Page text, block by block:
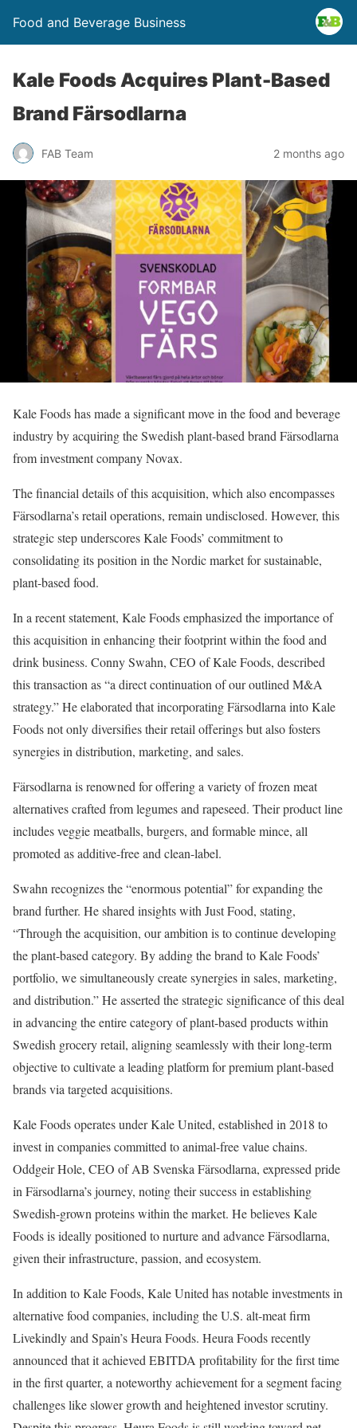
Food and Beverage Business
Kale Foods Acquires Plant-Based
Brand Färsodlarna
FAB Team 2 months ago
Kale Foods has made a significant move in the food and beverage
industry by acquiring the Swedish plant-based brand Färsodlarna
from investment company Novax.
The financial details of this acquisition, which also encompasses
Färsodlarna’s retail operations, remain undisclosed. However, this
strategic step underscores Kale Foods’ commitment to
consolidating its position in the Nordic market for sustainable,
plant-based food.
In a recent statement, Kale Foods emphasized the importance of
this acquisition in enhancing their footprint within the food and
drink business. Conny Swahn, CEO of Kale Foods, described
this transaction as “a direct continuation of our outlined M&A
strategy.” He elaborated that incorporating Färsodlarna into Kale
Foods not only diversifies their retail offerings but also fosters
synergies in distribution, marketing, and sales.
Färsodlarna is renowned for offering a variety of frozen meat
alternatives crafted from legumes and rapeseed. Their product line
includes veggie meatballs, burgers, and formable mince, all
promoted as additive-free and clean-label.
Swahn recognizes the “enormous potential” for expanding the
brand further. He shared insights with Just Food, stating,
“Through the acquisition, our ambition is to continue developing
the plant-based category. By adding the brand to Kale Foods’
portfolio, we simultaneously create synergies in sales, marketing,
and distribution.” He asserted the strategic significance of this deal
in advancing the entire category of plant-based products within
Swedish grocery retail, aligning seamlessly with their long-term
objective to cultivate a leading platform for premium plant-based
brands via targeted acquisitions.
Kale Foods operates under Kale United, established in 2018 to
invest in companies committed to animal-free value chains.
Oddgeir Hole, CEO of AB Svenska Färsodlarna, expressed pride
in Färsodlarna’s journey, noting their success in establishing
Swedish-grown proteins within the market. He believes Kale
Foods is ideally positioned to nurture and advance Färsodlarna,
given their infrastructure, passion, and ecosystem.
In addition to Kale Foods, Kale United has notable investments in
alternative food companies, including the U.S. alt-meat firm
Livekindly and Spain’s Heura Foods. Heura Foods recently
announced that it achieved EBITDA profitability for the first time
in the first quarter, a noteworthy achievement for a segment facing
challenges like slower growth and heightened investor scrutiny.